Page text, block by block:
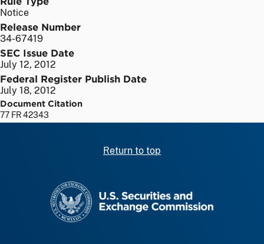
Notice
Release Number
34-67419
SEC Issue Date
July 12, 2012
Federal Register Publish Date
July 18, 2012
Document Citation
77 FR 42343
Return to top